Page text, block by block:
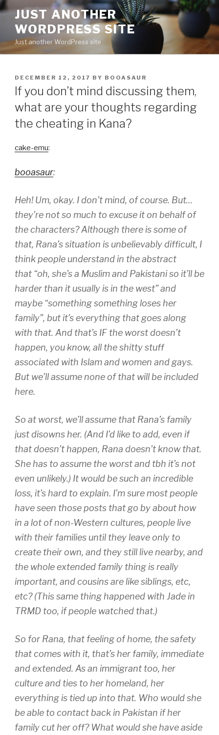
Skip
content
JUST ANOTHER
WORDPRESS SITE
Just another WordPress site
POSTED
ON
DECEMBER 12, 2017 BY BOOASAUR
If you don’t mind discussing them,
what are your thoughts regarding
the cheating in Kana?
cake-emu:
booasaur:
Heh! Um, okay. I don’t mind, of course. But…
they’re not so much to excuse it on behalf of
the characters? Although there is some of
that, Rana’s situation is unbelievably difficult, I
think people understand in the abstract
that “oh, she’s a Muslim and Pakistani so it’ll be
harder than it usually is in the west” and
maybe “something something loses her
family”, but it’s everything that goes along
with that. And that’s IF the worst doesn’t
happen, you know, all the shitty stuff
associated with Islam and women and gays.
But we’ll assume none of that will be included
here.
So at worst, we’ll assume that Rana’s family
just disowns her. (And I’d like to add, even if
that doesn’t happen, Rana doesn’t know that.
She has to assume the worst and tbh it’s not
even unlikely.) It would be such an incredible
loss, it’s hard to explain. I’m sure most people
have seen those posts that go by about how
in a lot of non-Western cultures, people live
with their families until they leave only to
create their own, and they still live nearby, and
the whole extended family thing is really
important, and cousins are like siblings, etc,
etc? (This same thing happened with Jade in
TRMD too, if people watched that.)
So for Rana, that feeling of home, the safety
that comes with it, that’s her family, immediate
and extended. As an immigrant too, her
culture and ties to her homeland, her
everything is tied up into that. Who would she
be able to contact back in Pakistan if her
family cut her off? What would she have aside